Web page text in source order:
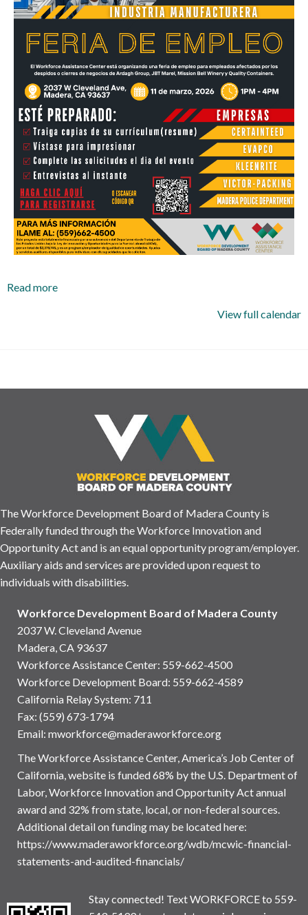
Read more
View full calendar
The Workforce Development Board of Madera County is
Federally funded through the Workforce Innovation and
Opportunity Act and is an equal opportunity program/employer.
Auxiliary aids and services are provided upon request to
individuals with disabilities.
Workforce Development Board of Madera County
2037 W. Cleveland Avenue
Madera, CA 93637
Workforce Assistance Center: 559-662-4500
Workforce Development Board: 559-662-4589
California Relay System: 711
Fax: (559) 673-1794
Email: mworkforce@maderaworkforce.org
The Workforce Assistance Center, America’s Job Center of
California, website is funded 68% by the U.S. Department of
Labor, Workforce Innovation and Opportunity Act annual
award and 32% from state, local, or non-federal sources.
Additional detail on funding may be located here:
https://www.maderaworkforce.org/wdb/mcwic-financial-
statements-and-audited-financials/
Stay connected! Text WORKFORCE to 559-